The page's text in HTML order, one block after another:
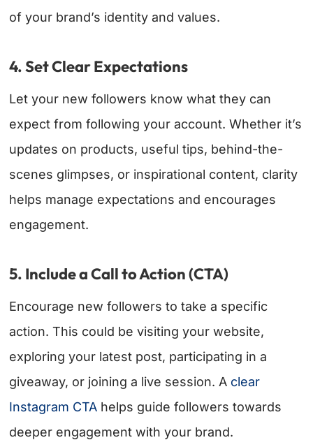
of your brand’s identity and values.
4. Set Clear Expectations
Let your new followers know what they can
expect from following your account. Whether it’s
updates on products, useful tips, behind-the-
scenes glimpses, or inspirational content, clarity
helps manage expectations and encourages
engagement.
5. Include a Call to Action (CTA)
Encourage new followers to take a specific
action. This could be visiting your website,
exploring your latest post, participating in a
giveaway, or joining a live session. A clear
Instagram CTA helps guide followers towards
deeper engagement with your brand.